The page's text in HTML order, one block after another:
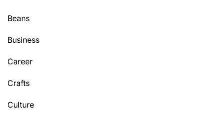
Beans
Business
Career
Crafts
Culture